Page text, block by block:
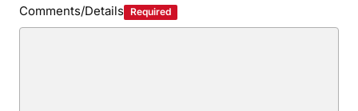
Comments/Details Required